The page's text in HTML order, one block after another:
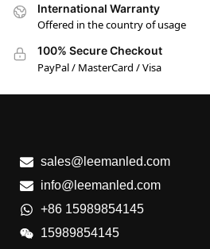
International Warranty
Offered in the country of usage
100% Secure Checkout
PayPal / MasterCard / Visa
sales@leemanled.com
info@leemanled.com
+86 15989854145
15989854145